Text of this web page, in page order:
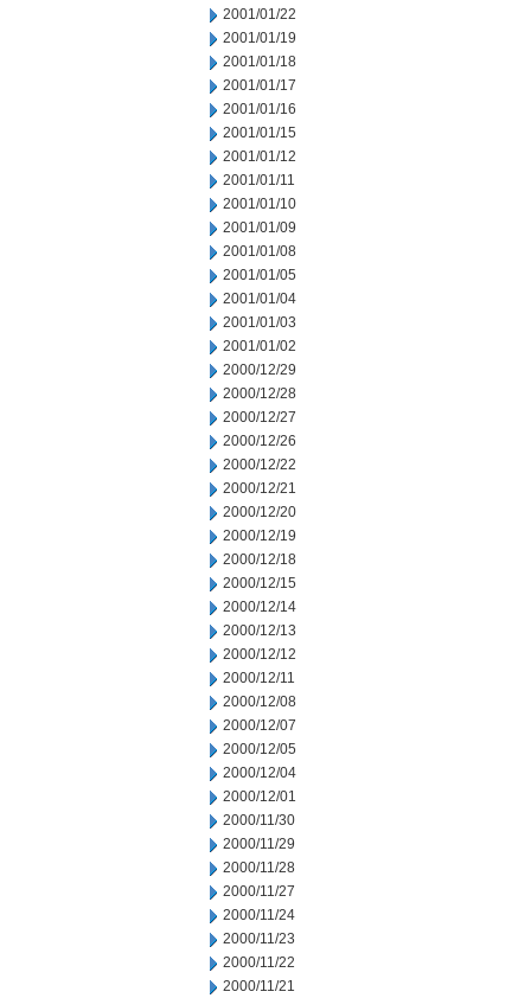
2001/01/22
2001/01/19
2001/01/18
2001/01/17
2001/01/16
2001/01/15
2001/01/12
2001/01/11
2001/01/10
2001/01/09
2001/01/08
2001/01/05
2001/01/04
2001/01/03
2001/01/02
2000/12/29
2000/12/28
2000/12/27
2000/12/26
2000/12/22
2000/12/21
2000/12/20
2000/12/19
2000/12/18
2000/12/15
2000/12/14
2000/12/13
2000/12/12
2000/12/11
2000/12/08
2000/12/07
2000/12/05
2000/12/04
2000/12/01
2000/11/30
2000/11/29
2000/11/28
2000/11/27
2000/11/24
2000/11/23
2000/11/22
2000/11/21